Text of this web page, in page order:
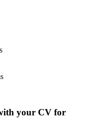
your CV for